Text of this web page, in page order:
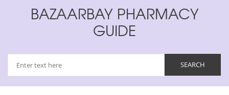
BAZAARBAY PHARMACY
GUIDE